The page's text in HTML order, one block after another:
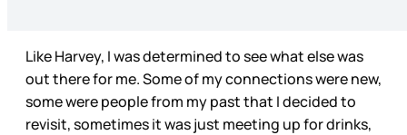
Like Harvey, I was determined to see what else was
out there for me. Some of my connections were new,
some were people from my past that I decided to
revisit, sometimes it was just meeting up for drinks,